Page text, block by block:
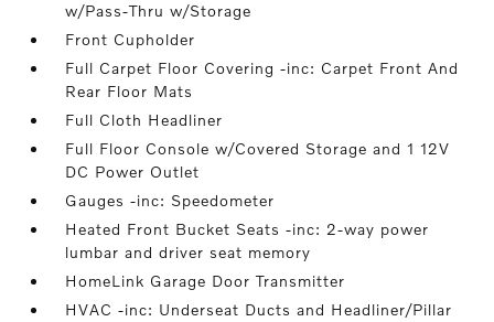
w/Pass-Thru w/Storage
Front Cupholder
Full Carpet Floor Covering -inc: Carpet Front And
Rear Floor Mats
Full Cloth Headliner
Full Floor Console w/Covered Storage and 1 12V
DC Power Outlet
Gauges -inc: Speedometer
Heated Front Bucket Seats -inc: 2-way power
lumbar and driver seat memory
HomeLink Garage Door Transmitter
HVAC -inc: Underseat Ducts and Headliner/Pillar